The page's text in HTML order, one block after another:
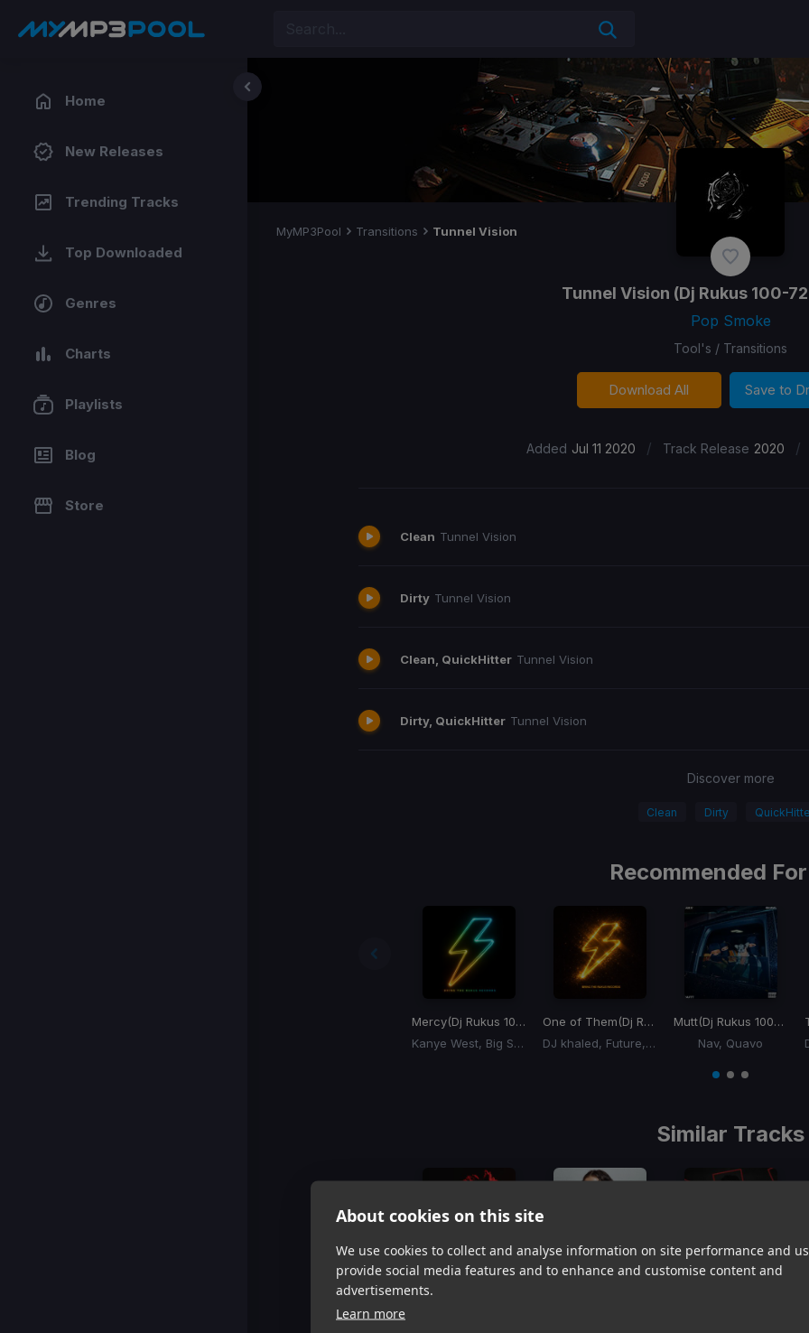
About cookies on this site
We use cookies to collect and analyse information on site performance and
provide social media features and to enhance and customise content and
advertisements.
Learn more
Home
New Releases
Trending Tracks
Top Downloaded
Genres
Charts
Playlists
Blog
Store
MyMP3Pool Transitions Tunnel Vision
Tunnel Vision (Dj Rukus 100-
Pop Smoke
Tool's / Transitions
Download All Save to
Added Jul 11 2020 / Track Release 2020 /
Clean Tunnel Vision
Dirty Tunnel Vision
Clean, QuickHitter Tunnel Vision
Dirty, QuickHitter Tunnel Vision
Discover more
Clean Dirty
Recommended
Mercy(Dj Rukus 100-140 Transition) (YuchiBoy Remix)
Kanye West, Big Sean, Pusha T, 2 Chainz
One of Them(Dj Rukus 95-72 Transition)
DJ khaled, Future, Lil Baby
Mutt(Dj Rukus 100-65 Transition)
Nav, Quavo
Similar Tracks
Before I Go
Item